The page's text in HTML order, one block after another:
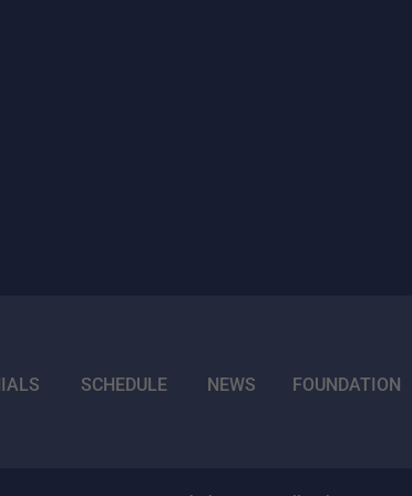
SCHEDULE NEWS FOUNDATION